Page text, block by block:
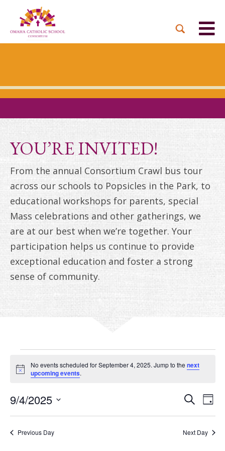
MISSION & VISION
BOARD OF DIRECTORS
OUR UNIQUE MODEL
CAREERS
PARTNER PARISHES
EVENTS
DUAL LANGUAGE
ACADEMY
ST. THOMAS MORE
DONATE NOW
MONTHLY GIVING
TOGETHER IN CHRIST
BRIGHT FUTURES
CAMPAIGN
ANNUAL REPORTS
INQUIRE NOW
TUITION ASSISTANCE
ACADEMICS
PRESCHOOL & PRE-K
FAITH FORMATION
FAQ
YOU’RE INVITED!
From the annual Consortium Crawl bus tour
across our schools to Popsicles in the Park, to
educational workshops for parents, special
Mass celebrations and other gatherings, we
are at our best when we’re together. Your
participation helps us continue to provide
exceptional education and foster a strong
sense of community.
EVENTS
FOR
SEPTEMBER
4,
2025
Notice
No events scheduled for September 4, 2025. Jump to thenext
upcoming events.
SearchDay
9/4/2025
Select
Previous Day Next Day